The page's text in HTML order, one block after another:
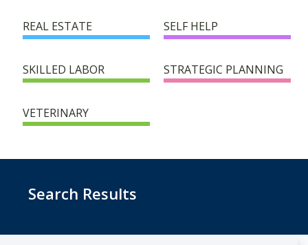
REAL ESTATE SELF HELP
SKILLED LABOR STRATEGIC PLANNING
VETERINARY
Search Results